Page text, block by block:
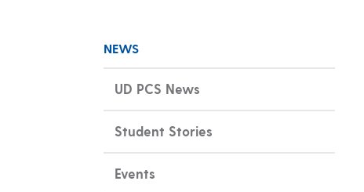
NEWS
UD PCS News
Student Stories
Events